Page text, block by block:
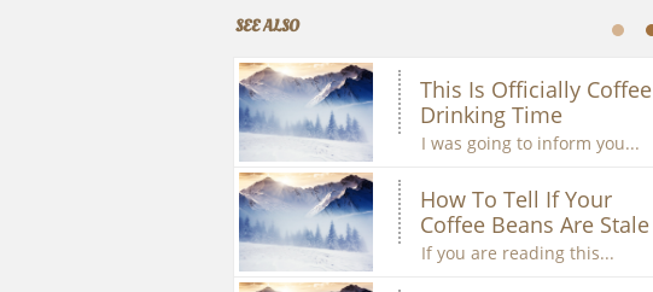
SEE ALSO
This Is Officially Coffee
Drinking Time
I was going to inform you...
How To Tell If Your
Coffee Beans Are Stale
If you are reading this...